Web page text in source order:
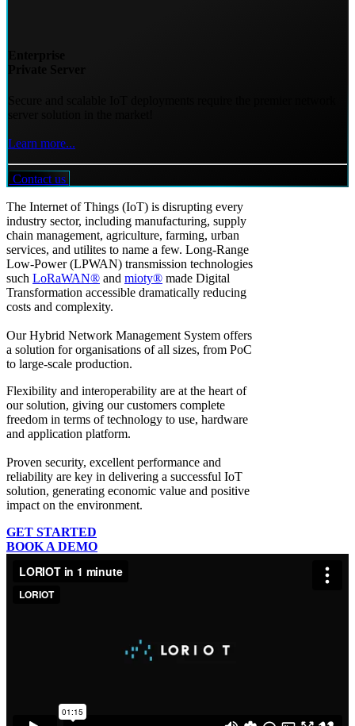
Learn more...
Contact us
The Internet of Things (IoT) is disrupting every
industry sector, including manufacturing, supply
chain management, agriculture, farming, urban
services, and utilites to name a few. Long-Range
Low-Power (LPWAN) transmission technologies
such LoRaWAN® and mioty® made Digital
Transformation accessible dramatically reducing
costs and complexity.
Our Hybrid Network Management System offers
a solution for organisations of all sizes, from PoC
to large-scale production.
Flexibility and interoperability are at the heart of
our solution, giving our customers complete
freedom in terms of technology to use, hardware
and application platform.
Proven security, excellent performance and
reliability are key in delivering a successful IoT
solution, generating economic value and positive
impact on the environment.
GET STARTED
BOOK A DEMO